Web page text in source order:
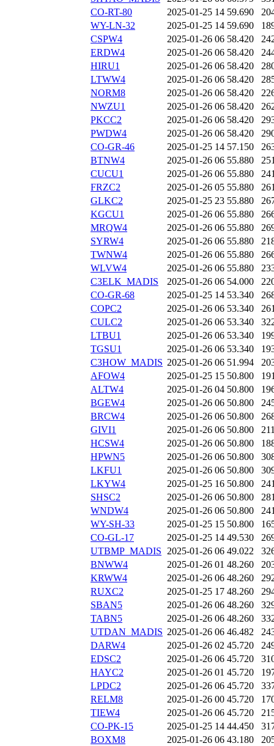
CO-RT-80
2025-01-25 14 59.690
WY-LN-32
2025-01-25 14 59.690
CSPW4
2025-01-26 06 58.420
ERDW4
2025-01-26 06 58.420
HIRU1
2025-01-26 06 58.420
LTWW4
2025-01-26 06 58.420
NORM8
2025-01-26 06 58.420
NWZU1
2025-01-26 06 58.420
PKCC2
2025-01-26 06 58.420
PWDW4
2025-01-26 06 58.420
CO-GR-46
2025-01-25 14 57.150
BTNW4
2025-01-26 06 55.880
CUCU1
2025-01-26 06 55.880
FRZC2
2025-01-26 05 55.880
GLKC2
2025-01-25 23 55.880
KGCU1
2025-01-26 06 55.880
MRQW4
2025-01-26 06 55.880
SYRW4
2025-01-26 06 55.880
TWNW4
2025-01-26 06 55.880
WLVW4
2025-01-26 06 55.880
C3ELK_MADIS
2025-01-26 06 54.000
CO-GR-68
2025-01-25 14 53.340
COPC2
2025-01-26 06 53.340
CULC2
2025-01-26 06 53.340
LTBU1
2025-01-26 06 53.340
TGSU1
2025-01-26 06 53.340
C3HOW_MADIS 2025-01-26 06 51.994
AFOW4
2025-01-25 15 50.800
ALTW4
2025-01-26 04 50.800
BGEW4
2025-01-26 06 50.800
BRCW4
2025-01-26 06 50.800
GIVI1
2025-01-26 06 50.800
HCSW4
2025-01-26 06 50.800
HPWN5
2025-01-26 06 50.800
LKFU1
2025-01-26 06 50.800
LKYW4
2025-01-25 16 50.800
SHSC2
2025-01-26 06 50.800
WNDW4
2025-01-26 06 50.800
WY-SH-33
2025-01-25 15 50.800
CO-GL-17
2025-01-25 14 49.530
UTBMP_MADIS 2025-01-26 06 49.022
BNWW4
2025-01-26 01 48.260
KRWW4
2025-01-26 06 48.260
RUXC2
2025-01-25 17 48.260
SBAN5
2025-01-26 06 48.260
TABN5
2025-01-26 06 48.260
UTDAN_MADIS 2025-01-26 06 46.482
DARW4
2025-01-26 02 45.720
EDSC2
2025-01-26 06 45.720
HAYC2
2025-01-26 01 45.720
LPDC2
2025-01-26 06 45.720
RELM8
2025-01-26 00 45.720
TIEW4
2025-01-26 06 45.720
CO-PK-15
2025-01-25 14 44.450
BOXM8
2025-01-26 06 43.180